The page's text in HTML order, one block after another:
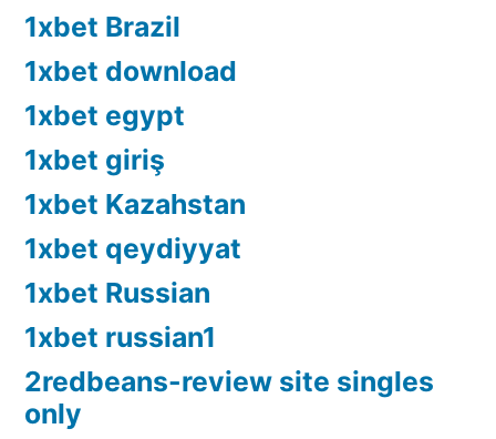
1xbet Brazil
1xbet download
1xbet egypt
1xbet giriş
1xbet Kazahstan
1xbet qeydiyyat
1xbet Russian
1xbet russian1
2redbeans-review site singles
only